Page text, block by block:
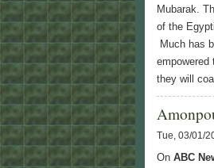
Mubarak.
of the
Much has
empowered
they will
Tue, 03/01/
On ABC